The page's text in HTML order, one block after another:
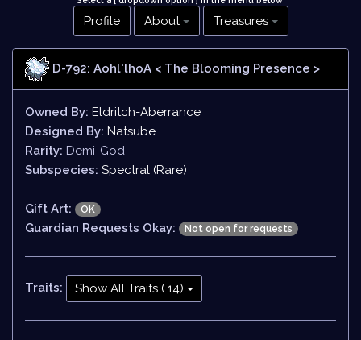
Profile About Treasures
D-792: Aohl'lhoA < The Blooming Presence >
Owned By: Eldritch-Aberrance
Designed By: Natsube
Rarity: Demi-God
Subspecies: Spectral (Rare)
Gift Art: OK
Guardian Requests Okay: Not open for requests
Traits: Show All Traits ( 14)